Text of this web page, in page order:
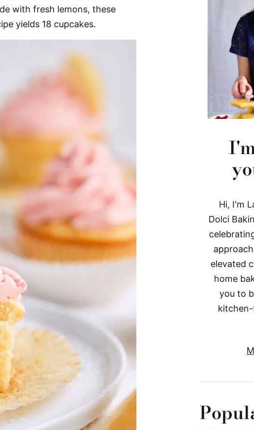
with fresh lemons, these
yields 18 cupcakes.
Hi, I'm
Dolci
elevated
home
you to